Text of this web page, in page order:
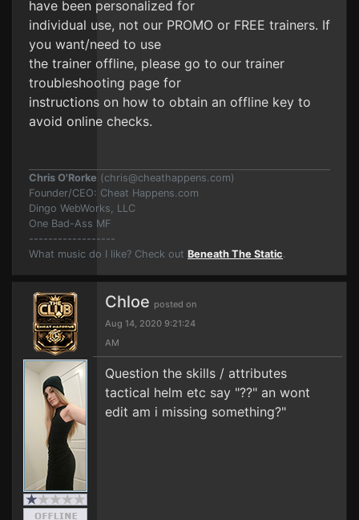
have been personalized for
individual use, not our PROMO or FREE trainers. If
you want/need to use
the trainer offline, please go to our trainer
troubleshooting page for
instructions on how to obtain an offline key to
avoid online checks.
Chris O'Rorke (chris@cheathappens.com)
Founder/CEO: Cheat Happens.com
Dingo WebWorks, LLC
One Bad-Ass MF
------------------
What music do I like? Check out Beneath The Static.
Chloe posted on
Aug 14, 2020 9:21:24
AM
Question the skills / attributes
tactical helm etc say "??" an wont
edit am i missing something?"